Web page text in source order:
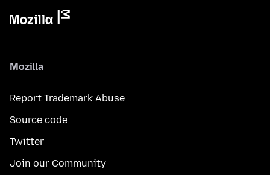
Mozilla
Report Trademark Abuse
Source code
Twitter
Join our Community